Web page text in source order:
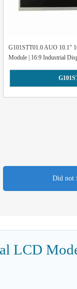
G101STT01.0 AUO 10.1"
Module | 16:9 Industrial
Did not
LCD